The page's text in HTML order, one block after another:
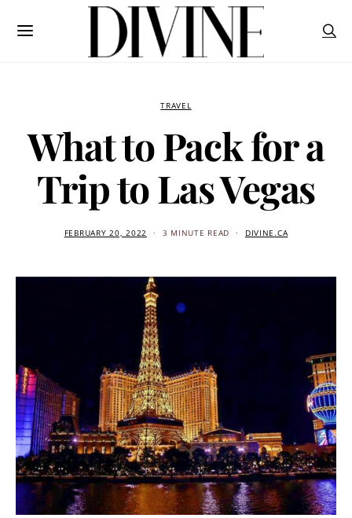
TRAVEL
What to Pack for a
Trip to Las Vegas
FEBRUARY 20, 2022 3 MINUTE READ DIVINE.CA